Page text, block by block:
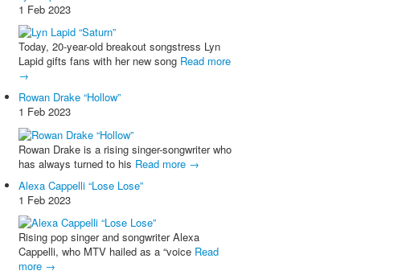
1 Feb 2023
Today, 20-year-old breakout songstress Lyn
Lapid gifts fans with her new song Read more
→
Rowan Drake “Hollow”
1 Feb 2023
Rowan Drake is a rising singer-songwriter who
has always turned to his Read more →
Alexa Cappelli “Lose Lose”
1 Feb 2023
Rising pop singer and songwriter Alexa
Cappelli, who MTV hailed as a “voice Read
more →